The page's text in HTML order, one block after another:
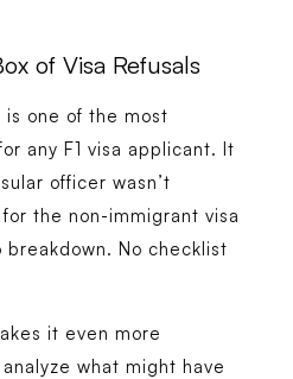
of Visa Refusals
is one of the most
any F1 visa applicant. It
officer wasn’t
the non-immigrant visa
breakdown. No checklist
it even more
what might have